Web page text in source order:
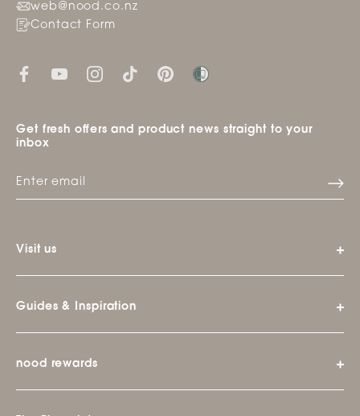
web@nood.co.nz
Contact Form
Get fresh offers and product news straight to your
inbox
Visit us
Guides & Inspiration
nood rewards